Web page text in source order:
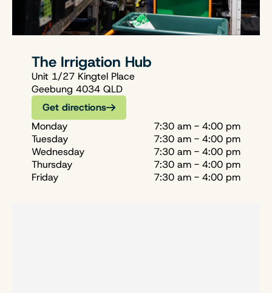
The Irrigation Hub
Unit 1/27 Kingtel Place
Geebung 4034 QLD
Get directions
Monday
7:30 am - 4:00 pm
Tuesday
7:30 am - 4:00 pm
Wednesday
7:30 am - 4:00 pm
Thursday
7:30 am - 4:00 pm
Friday
7:30 am - 4:00 pm